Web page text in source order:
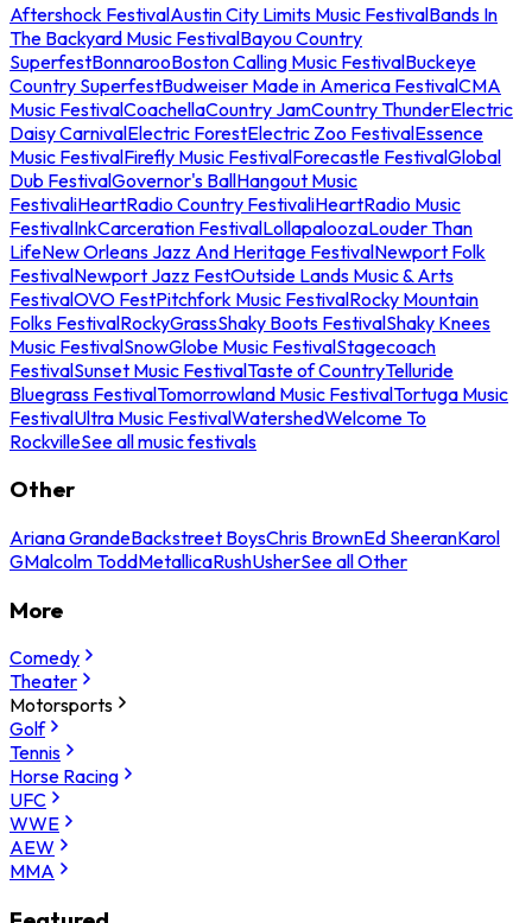
Aftershock FestivalAustin City Limits Music FestivalBands In
The Backyard Music FestivalBayou Country
SuperfestBonnarooBoston Calling Music FestivalBuckeye
Country SuperfestBudweiser Made in America FestivalCMA
Music FestivalCoachellaCountry JamCountry ThunderElectric
Daisy CarnivalElectric ForestElectric Zoo FestivalEssence
Music FestivalFirefly Music FestivalForecastle FestivalGlobal
Dub FestivalGovernor's BallHangout Music
FestivaliHeartRadio Country FestivaliHeartRadio Music
FestivalInkCarceration FestivalLollapaloozaLouder Than
LifeNew Orleans Jazz And Heritage FestivalNewport Folk
FestivalNewport Jazz FestOutside Lands Music & Arts
FestivalOVO FestPitchfork Music FestivalRocky Mountain
Folks FestivalRockyGrassShaky Boots FestivalShaky Knees
Music FestivalSnowGlobe Music FestivalStagecoach
FestivalSunset Music FestivalTaste of CountryTelluride
Bluegrass FestivalTomorrowland Music FestivalTortuga Music
FestivalUltra Music FestivalWatershedWelcome To
RockvilleSee all music festivals
Other
Ariana GrandeBackstreet BoysChris BrownEd SheeranKarol
GMalcolm ToddMetallicaRushUsherSee all Other
More
Comedy
Theater
Motorsports
Golf
Tennis
Horse Racing
UFC
WWE
AEW
MMA